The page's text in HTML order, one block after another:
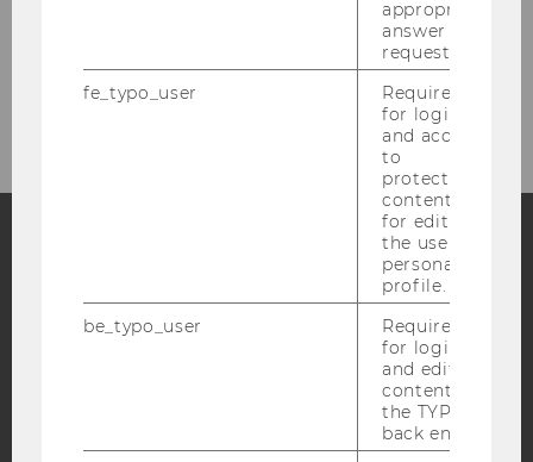
Blog
Bluesky
appropriate
answer to a
request.
fe_typo_user
Required
for login
and access
to
protected
content or
for editing
the user’s
personal
profile.
be_typo_user
Required
for login
and editing
content in
the TYPO3
back end.